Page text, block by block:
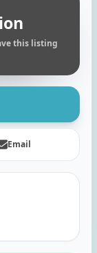
this listing
Email